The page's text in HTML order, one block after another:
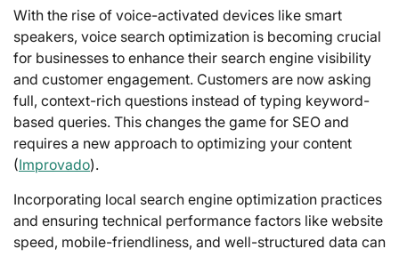
With the rise of voice-activated devices like smart
speakers, voice search optimization is becoming crucial
for businesses to enhance their search engine visibility
and customer engagement. Customers are now asking
full, context-rich questions instead of typing keyword-
based queries. This changes the game for SEO and
requires a new approach to optimizing your content
(Improvado).
Incorporating local search engine optimization practices
and ensuring technical performance factors like website
speed, mobile-friendliness, and well-structured data can